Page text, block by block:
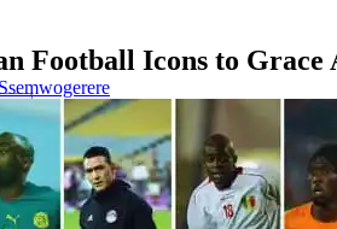
Football Icons to Grace